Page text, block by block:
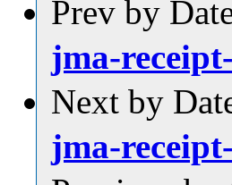
Prev by
jma-
Next by
jma-